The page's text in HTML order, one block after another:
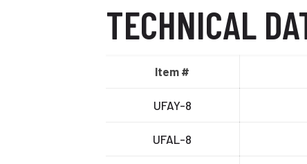
TECHNICAL
Item #
UFAY-8
UFAL-8